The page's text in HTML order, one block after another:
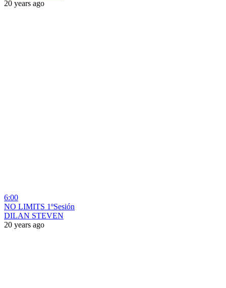
20 years ago
6:00
NO LIMITS 1ºSesión
DILAN STEVEN
20 years ago